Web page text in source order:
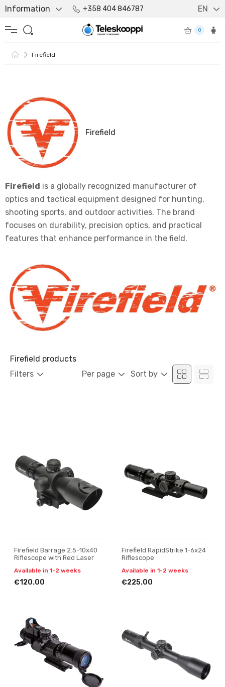
Information +358 404 846787 EN
0
Firefield
Firefield
Firefield is a globally recognized manufacturer of
optics and tactical equipment designed for hunting,
shooting sports, and outdoor activities. The brand
focuses on durability, precision optics, and practical
features that enhance performance in the field.
Firefield products
Filters
Per page Sort by
Firefield Barrage 2.5-10x40
Riflescope with Red Laser
Available in 1-2 weeks
€120.00
Firefield RapidStrike 1-6x24
Riflescope
Available in 1-2 weeks
€225.00